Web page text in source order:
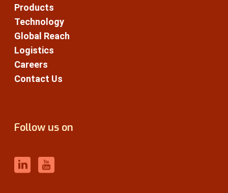
Products
Technology
Global Reach
Logistics
Careers
Contact Us
Follow us on